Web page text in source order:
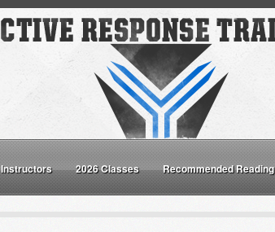
Instructors 2026 Classes Recommended Reading